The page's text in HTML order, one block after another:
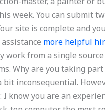
week. You can submit
site is complete and
more helpful
from a single
Why are you taking
inconsequential.
know you are an